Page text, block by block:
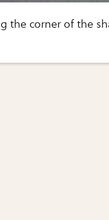
the corner of the